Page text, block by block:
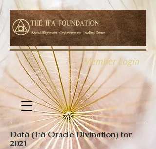
Member Login
Dafá (Ifá Oracle Divination) for
2021